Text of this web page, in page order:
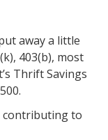
away a little
403(b), most
Thrift Savings
contributing to